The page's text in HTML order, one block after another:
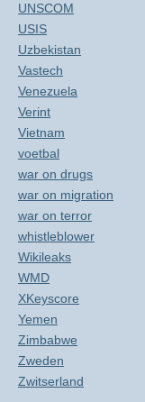
UNSCOM
USIS
Uzbekistan
Vastech
Venezuela
Verint
Vietnam
voetbal
war on drugs
war on migration
war on terror
whistleblower
Wikileaks
WMD
XKeyscore
Yemen
Zimbabwe
Zweden
Zwitserland